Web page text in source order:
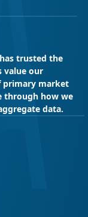
Research
CSA Research
CSA Research
AI about CSA
trusted the
value our
primary market
through how we
data.